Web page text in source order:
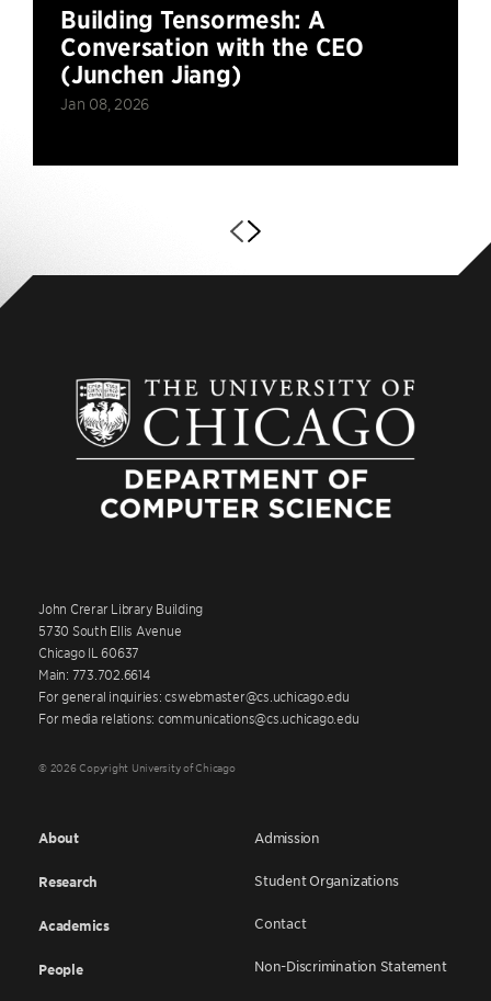
Building Tensormesh: A
Conversation with the CEO
(Junchen Jiang)
Jan 08, 2026
John Crerar Library Building
5730 South Ellis Avenue
Chicago IL 60637
Main: 773.702.6614
For general inquiries: cswebmaster@cs.uchicago.edu
For media relations: communications@cs.uchicago.edu
© 2026 Copyright University of Chicago
About
Research
Academics
People
Admission
Student Organizations
Contact
Non-Discrimination Statement